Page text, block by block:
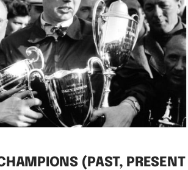
(PAST, PRESENT